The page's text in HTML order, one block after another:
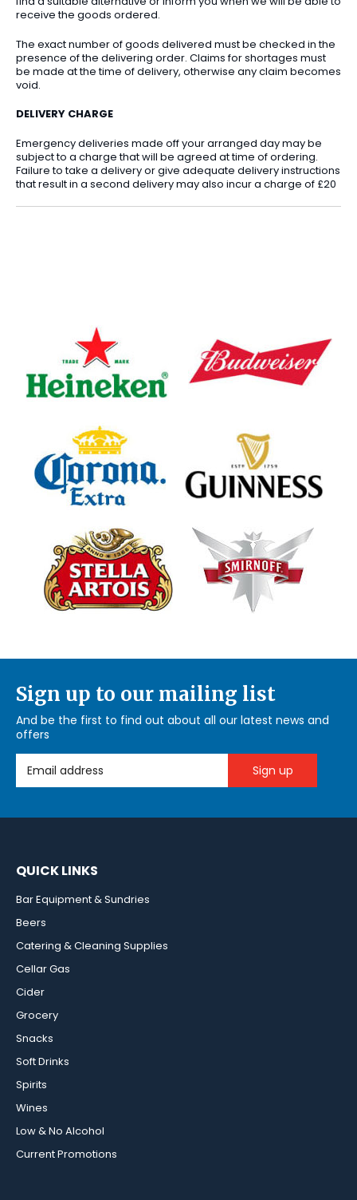
receive the goods ordered.
The exact number of goods delivered must be checked in the
presence of the delivering order. Claims for shortages must
be made at the time of delivery, otherwise any claim becomes
void.
DELIVERY CHARGE
Emergency deliveries made off your arranged day may be
subject to a charge that will be agreed at time of ordering.
Failure to take a delivery or give adequate delivery instructions
that result in a second delivery may also incur a charge of £20
Sign up to our mailing list
And be the first to find out about all our latest news and
offers
Email Address
QUICK LINKS
Bar Equipment & Sundries
Beers
Catering & Cleaning Supplies
Cellar Gas
Cider
Grocery
Snacks
Soft Drinks
Spirits
Wines
Low & No Alcohol
Current Promotions